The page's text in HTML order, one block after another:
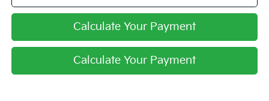
Calculate Your Payment
Calculate Your Payment